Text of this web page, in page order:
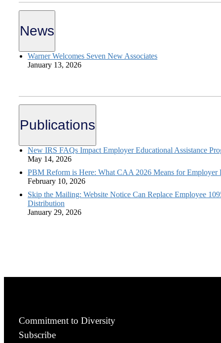
News
Warner Welcomes Seven New Associates
January 13, 2026
Publications
New IRS FAQs Impact Employer Educational Assistance
May 14, 2026
PBM Reform is Here: What CAA 2026 Means for Employer
February 10, 2026
Skip the Mailing: Website Notice Can Replace Employee
Distribution
January 29, 2026
Commitment to Diversity
Subscribe